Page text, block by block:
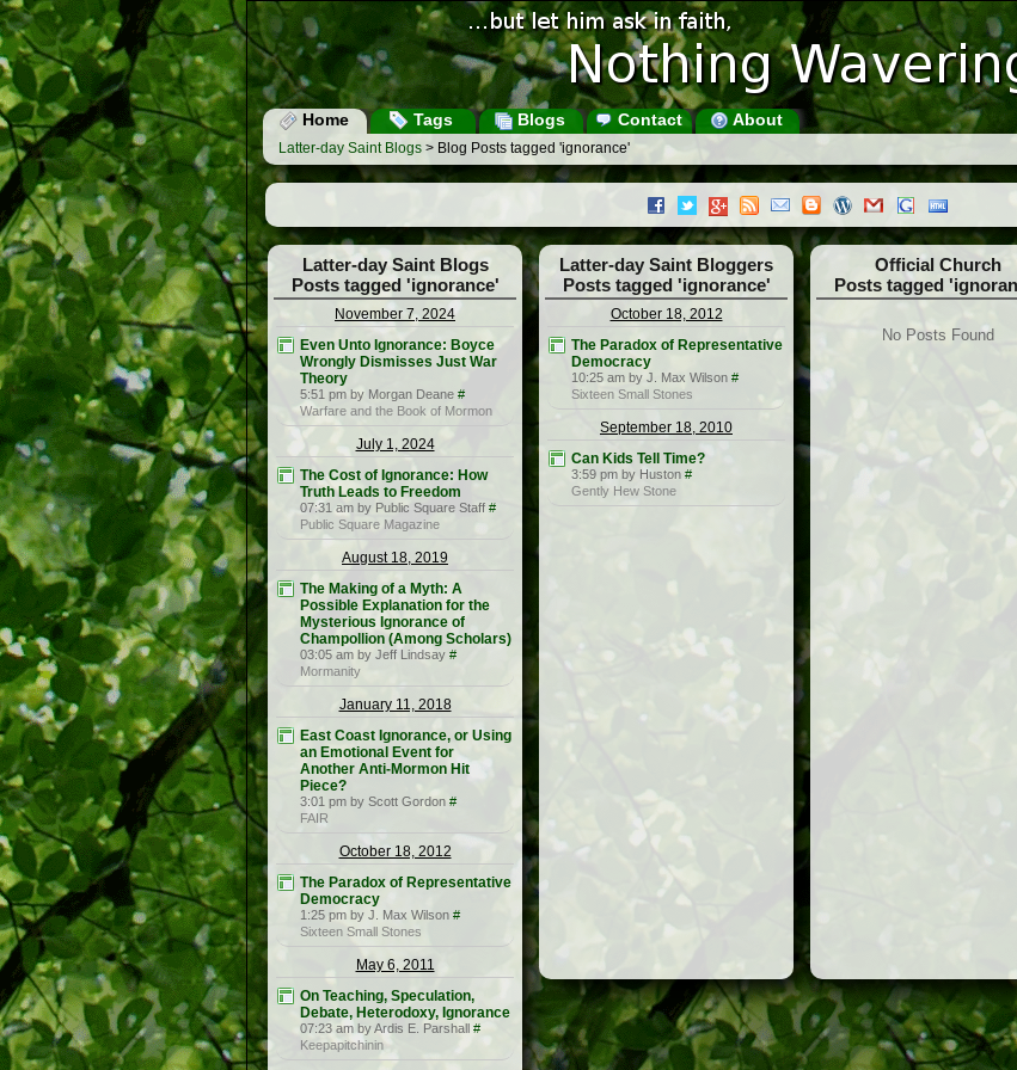
Home Tags Blogs Contact About
Latter-day Saint Blogs > Blog Posts tagged 'ignorance'
Latter-day Saint Blogs
Posts tagged 'ignorance'
November 7, 2024
Even Unto Ignorance: Boyce
Wrongly Dismisses Just War
Theory
5:51 pm by Morgan Deane #
Warfare and the Book of Mormon
July 1, 2024
The Cost of Ignorance: How
Truth Leads to Freedom
07:31 am by Public Square Staff #
Public Square Magazine
August 18, 2019
The Making of a Myth: A
Possible Explanation for the
Mysterious Ignorance of
Champollion (Among Scholars)
03:05 am by Jeff Lindsay #
Mormanity
January 11, 2018
East Coast Ignorance, or Using
an Emotional Event for
Another Anti-Mormon Hit
Piece?
3:01 pm by Scott Gordon #
FAIR
October 18, 2012
The Paradox of Representative
Democracy
1:25 pm by J. Max Wilson #
Sixteen Small Stones
May 6, 2011
On Teaching, Speculation,
Debate, Heterodoxy, Ignorance
07:23 am by Ardis E. Parshall #
Keepapitchinin
Latter-day Saint Bloggers
Posts tagged 'ignorance'
October 18, 2012
The Paradox of Representative
Democracy
10:25 am by J. Max Wilson #
Sixteen Small Stones
September 18, 2010
Can Kids Tell Time?
3:59 pm by Huston #
Gently Hew Stone
Official Church
Posts tagged
No Posts Found